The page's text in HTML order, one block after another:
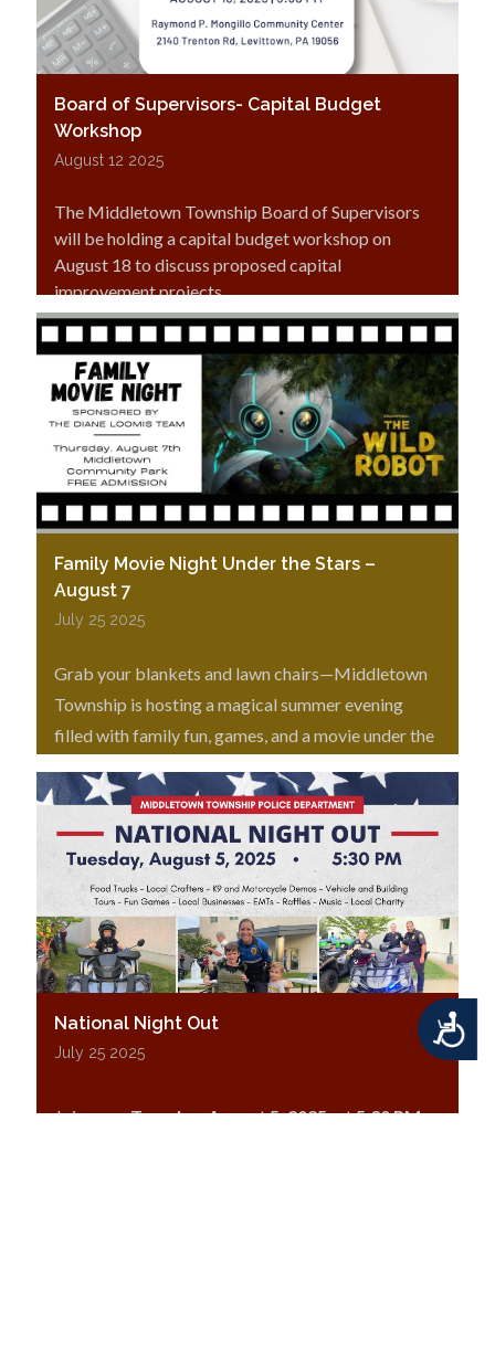
Accessibility
Board of Supervisors- Capital Budget
Workshop
August 12 2025
The Middletown Township Board of Supervisors
will be holding a capital budget workshop on
August 18 to discuss proposed capital
improvement projects.
Family Movie Night Under the Stars –
August 7
July 25 2025
Grab your blankets and lawn chairs—Middletown
Township is hosting a magical summer evening
filled with family fun, games, and a movie under the
National Night Out
July 25 2025
Join us onTuesday, August 5, 2025, at 5:30 PM